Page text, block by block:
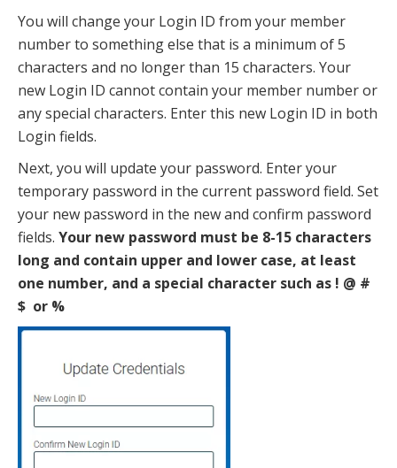
You will change your Login ID from your member
number to something else that is a minimum of 5
characters and no longer than 15 characters. Your
new Login ID cannot contain your member number or
any special characters. Enter this new Login ID in both
Login fields.
Next, you will update your password. Enter your
temporary password in the current password field. Set
your new password in the new and confirm password
fields. Your new password must be 8-15 characters
long and contain upper and lower case, at least
one number, and a special character such as ! @ #
$ or %